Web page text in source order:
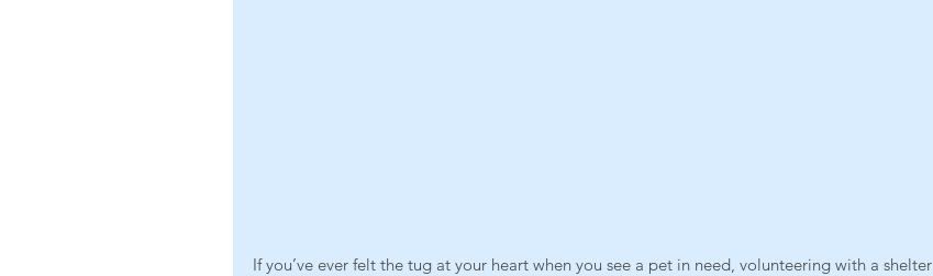
If you’ve ever felt the tug at your heart when you see a pet in need, volunteering with a shelter